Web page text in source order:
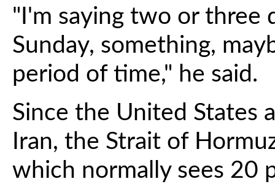
"I'm saying two or three
Sunday, something,
period of time," he said.
Since the United States
Iran, the Strait of
which normally sees 20